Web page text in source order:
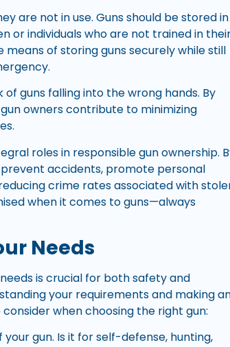
are not in use. Guns should be stored in
or individuals who are not trained in
of storing guns securely while still
guns falling into the wrong hands. By
owners contribute to minimizing
roles in responsible gun ownership.
accidents, promote personal
crime rates associated with
when it comes to guns—always
Needs
is crucial for both safety and
your requirements and making
when choosing the right gun:
gun. Is it for self-defense, hunting,